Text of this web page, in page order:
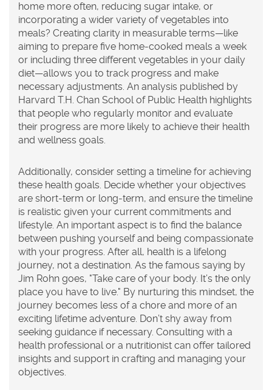
home more often, reducing sugar intake, or
incorporating a wider variety of vegetables into
meals? Creating clarity in measurable terms—like
aiming to prepare five home-cooked meals a week
or including three different vegetables in your daily
diet—allows you to track progress and make
necessary adjustments. An analysis published by
Harvard T.H. Chan School of Public Health highlights
that people who regularly monitor and evaluate
their progress are more likely to achieve their health
and wellness goals.
Additionally, consider setting a timeline for achieving
these health goals. Decide whether your objectives
are short-term or long-term, and ensure the timeline
is realistic given your current commitments and
lifestyle. An important aspect is to find the balance
between pushing yourself and being compassionate
with your progress. After all, health is a lifelong
journey, not a destination. As the famous saying by
Jim Rohn goes, "Take care of your body. It’s the only
place you have to live." By nurturing this mindset, the
journey becomes less of a chore and more of an
exciting lifetime adventure. Don’t shy away from
seeking guidance if necessary. Consulting with a
health professional or a nutritionist can offer tailored
insights and support in crafting and managing your
objectives.